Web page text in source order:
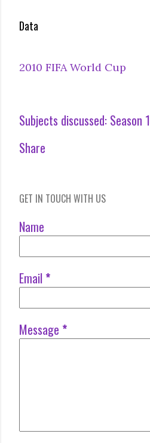
Data
2010 FIFA World Cup
Subjects discussed: Season 1
Share
GET IN TOUCH WITH US
Name
Email *
Message *